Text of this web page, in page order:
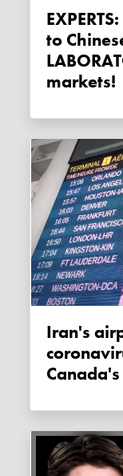
EXPERTS: Coronavirus bats linked
to
markets!
Iran's airport screening for
Canada's